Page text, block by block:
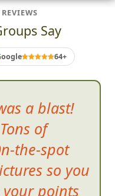
Say
64+
a blast!
of
the-spot
so you
points